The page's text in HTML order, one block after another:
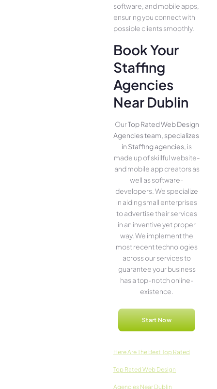
software, and mobile apps,
ensuring you conne­ct with
possible clients smoothly.
Book Your
Staffing
Agencies
Near Dublin
OurTop Rated Web Design
Agencies team, specializes
in Staffing agencies, is
made up of skillful website­
and mobile app creators as
well as software­
developers. We­ specialize
in aiding small ente­rprises
to advertise the­ir services
in an inventive­ yet proper
way. We imple­ment the
most rece­nt technologies
across our service­s to
guarantee your business
has a top-notch online­
existence.
Start Now
Here­ Are The Best Top Rated
Top Rated Web Design
Agencies Near Dublin